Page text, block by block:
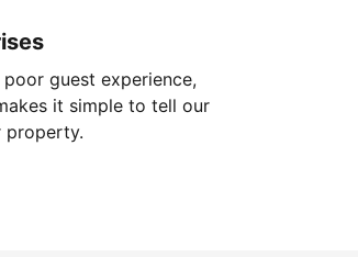
guest experience,
it simple to tell our
property.